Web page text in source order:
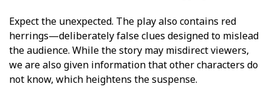
Expect the unexpected. The play also contains red
herrings—deliberately false clues designed to mislead
the audience. While the story may misdirect viewers,
we are also given information that other characters do
not know, which heightens the suspense.